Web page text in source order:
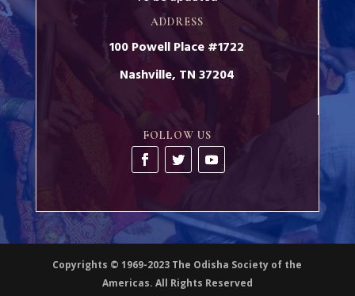
ADDRESS
100 Powell Place #1722
Nashville, TN 37204
FOLLOW US
Copyrights © 1969-2023 The Odisha Society of the
Americas. All Rights Reserved